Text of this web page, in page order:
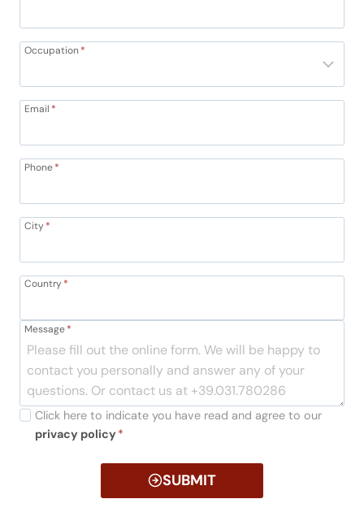
Occupation*
Email *
Phone*
City*
Country*
Message*
Click here to indicate you have read and agree to our
privacy policy *
SUBMIT